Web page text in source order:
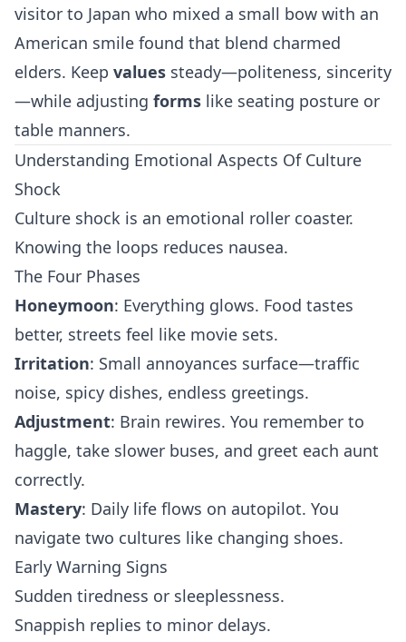
visitor to Japan who mixed a small bow with an
American smile found that blend charmed
elders. Keep values steady—politeness, sincerity
—while adjusting forms like seating posture or
table manners.
Understanding Emotional Aspects Of Culture
Shock
Culture shock is an emotional roller coaster.
Knowing the loops reduces nausea.
The Four Phases
Honeymoon: Everything glows. Food tastes
better, streets feel like movie sets.
Irritation: Small annoyances surface—traffic
noise, spicy dishes, endless greetings.
Adjustment: Brain rewires. You remember to
haggle, take slower buses, and greet each aunt
correctly.
Mastery: Daily life flows on autopilot. You
navigate two cultures like changing shoes.
Early Warning Signs
Sudden tiredness or sleeplessness.
Snappish replies to minor delays.